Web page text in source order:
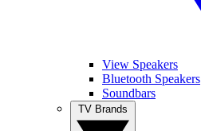
View Speakers
Bluetooth Speakers
Soundbars